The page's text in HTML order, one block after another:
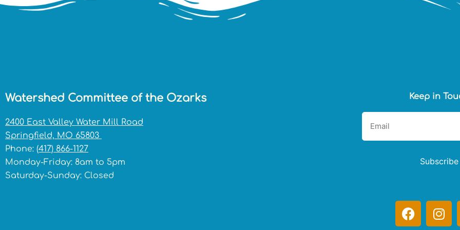
Watershed Committee of the Ozarks
2400 East Valley Water Mill Road
Springfield, MO 65803
Phone: (417) 866-1127
Monday-Friday: 8am to 5pm
Saturday-Sunday: Closed
Keep in
Subscribe
F
a
I
n